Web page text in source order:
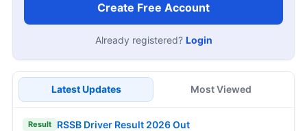
Create Free Account
Already registered? Login
Latest Updates Most Viewed
Result RSSB Driver Result 2026 Out